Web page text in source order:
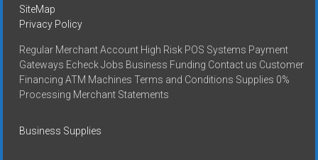
SiteMap
Privacy Policy
Regular Merchant Account High Risk POS Systems Payment
Gateways Echeck Jobs Business Funding Contact us Customer
Financing ATM Machines Terms and Conditions Supplies 0%
Processing Merchant Statements
Business Supplies